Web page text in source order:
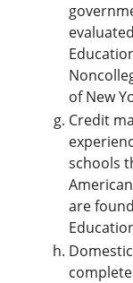
of New
Credit
schools
are